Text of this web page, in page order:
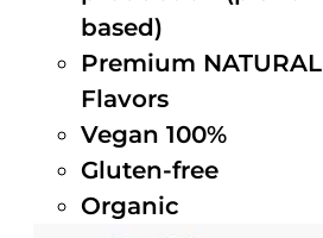
based)
Premium NATURAL
Flavors
Vegan 100%
Gluten-free
Organic